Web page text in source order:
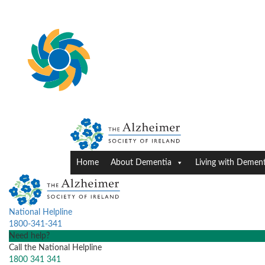
Home About Dementia Living with
National Helpline
1800-341-341
Need help?
Call the National Helpline
1800 341 341